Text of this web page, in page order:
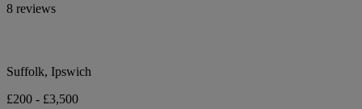
8 reviews
Suffolk, Ipswich
£200 - £3,500